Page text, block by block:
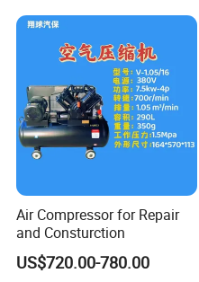
Air Compressor for Repair
and Consturction
US$720.00-780.00